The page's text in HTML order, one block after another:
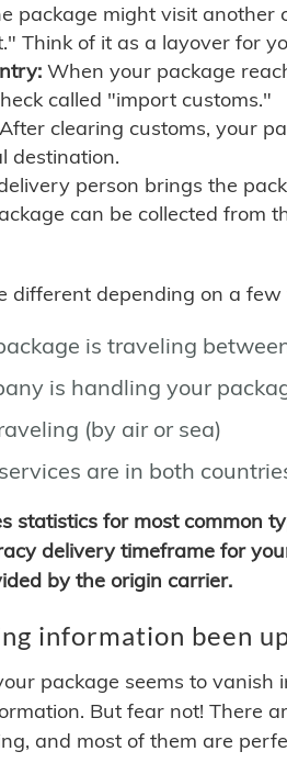
package might visit another
Think of it as a layover for
When your package
called "import customs."
After clearing customs, your
destination.
person brings the
can be collected from
different depending on a few
is traveling
is handling your
(by air or sea)
are in both
statistics for most common
delivery timeframe for
by the origin carrier.
information been
package seems to vanish
But fear not! There
and most of them are